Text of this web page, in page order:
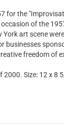
for the
of the
art scene
businesses
freedom of
Size: 12 x 8